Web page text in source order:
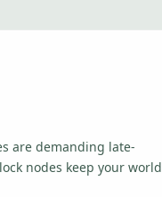
are demanding late-
nodes keep your world